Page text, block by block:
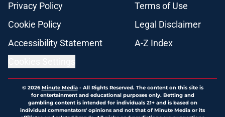
Privacy Policy
Terms of Use
Cookie Policy
Legal Disclaimer
Accessibility Statement
A-Z Index
© 2026Minute Media- All Rights Reserved. The content on this site is
for entertainment and educational purposes only. Betting and
gambling content is intended for individuals 21+ and is based on
individual commentators' opinions and not that of Minute Media or its